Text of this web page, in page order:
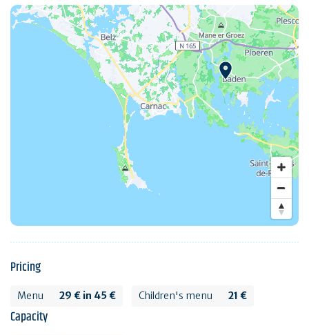
Pricing
Menu 29 € in 45 € Children's menu 21 €
Capacity